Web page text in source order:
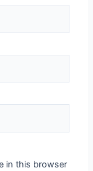
in this browser